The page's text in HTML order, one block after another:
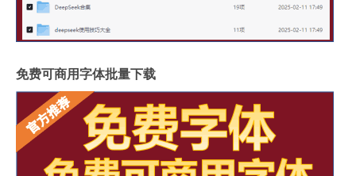
免费可商用字体批量下载